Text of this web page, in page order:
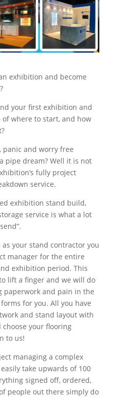
exhibition and become
your first exhibition and
of where to start, and how
panic and worry free
pipe dream? Well it is not
fully project
service.
exhibition stand build,
service is what a lot
as your stand contractor you
manager for the entire
exhibition period. This
lift a finger and we will do
paperwork and pain in the
for you. All you have
and stand layout with
your flooring
to us!
managing a complex
take upwards of 100
signed off, ordered,
people out there simply do